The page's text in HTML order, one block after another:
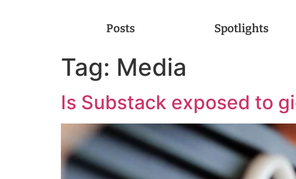
Posts Spotlights
Tag: Media
Is Substack exposed to